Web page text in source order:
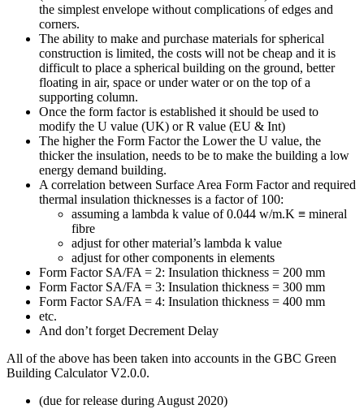
the simplest envelope without complications of edges and
corners.
The ability to make and purchase materials for spherical
construction is limited, the costs will not be cheap and it is
difficult to place a spherical building on the ground, better
floating in air, space or under water or on the top of a
supporting column.
Once the form factor is established it should be used to
modify the U value (UK) or R value (EU & Int)
The higher the Form Factor the Lower the U value, the
thicker the insulation, needs to be to make the building a low
energy demand building.
A correlation between Surface Area Form Factor and required
thermal insulation thicknesses is a factor of 100:
assuming a lambda k value of 0.044 w/m.K ≡ mineral
fibre
adjust for other material’s lambda k value
adjust for other components in elements
Form Factor SA/FA = 2: Insulation thickness = 200 mm
Form Factor SA/FA = 3: Insulation thickness = 300 mm
Form Factor SA/FA = 4: Insulation thickness = 400 mm
etc.
And don’t forget Decrement Delay
All of the above has been taken into accounts in the GBC Green
Building Calculator V2.0.0.
(due for release during August 2020)